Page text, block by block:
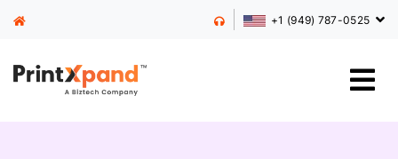
+1 (949) 787-0525